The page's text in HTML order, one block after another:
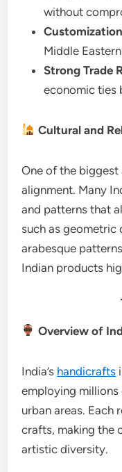
without
Middle
Strong Trade
economic ties
Cultural and
One of the
alignment. Many
and patterns that
such as geometric
arabesque
Indian products
Overview of
India’s handicrafts
employing millions
urban areas. Each
crafts, making the
artistic diversity.